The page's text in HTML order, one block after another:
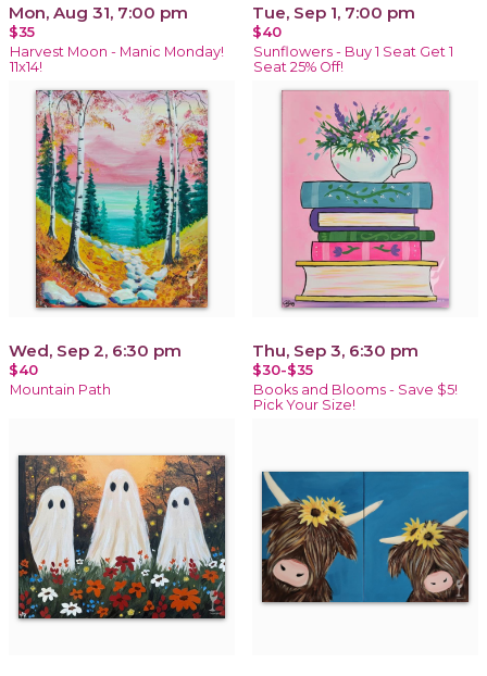
Mon, Aug 31, 7:00 pm
$35
Harvest Moon - Manic Monday!
11x14!
Tue, Sep 1, 7:00 pm
$40
Sunflowers - Buy 1 Seat Get 1
Seat 25% Off!
Wed, Sep 2, 6:30 pm
$40
Mountain Path
Thu, Sep 3, 6:30 pm
$30-$35
Books and Blooms - Save $5!
Pick Your Size!